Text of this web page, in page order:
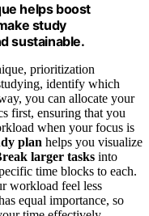
helps boost
study
sustainable.
prioritization
identify which
you can allocate your
first, ensuring that you
when your focus is
plan helps you visualize
larger tasks into
time blocks to each.
workload feel less
equal importance, so